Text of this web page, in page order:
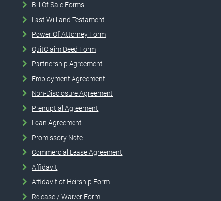
Bill Of Sale Forms
Last Will and Testament
Power Of Attorney Form
QuitClaim Deed Form
Partnership Agreement
Employment Agreement
Non-Disclosure Agreement
Prenuptial Agreement
Loan Agreement
Promissory Note
Commercial Lease Agreement
Affidavit
Affidavit of Heirship Form
Release / Waiver Form